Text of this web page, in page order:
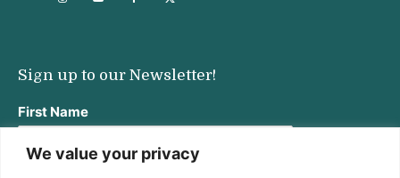
We value your privacy
Sign up to our Newsletter!
First Name